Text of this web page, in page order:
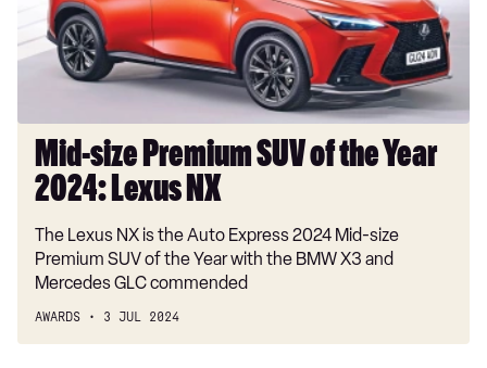
Year
2024:
NX
Mid-size Premium SUV of the Year
2024: Lexus NX
The Lexus NX is the Auto Express 2024 Mid-size
Premium SUV of the Year with the BMW X3 and
Mercedes GLC commended
AWARDS 3 JUL 2024